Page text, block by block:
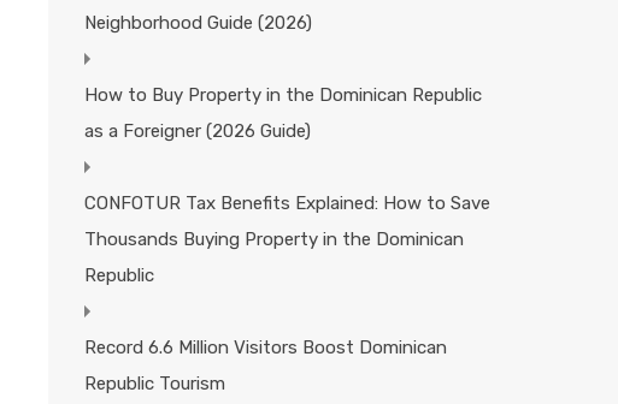
Neighborhood Guide (2026)
How to Buy Property in the Dominican Republic
as a Foreigner (2026 Guide)
CONFOTUR Tax Benefits Explained: How to Save
Thousands Buying Property in the Dominican
Republic
Record 6.6 Million Visitors Boost Dominican
Republic Tourism